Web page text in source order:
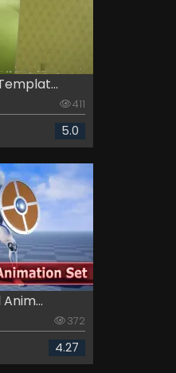
411
5.0
372
4.27